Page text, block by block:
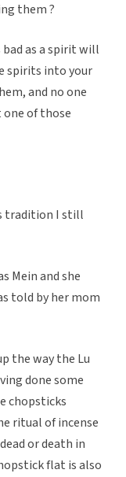
them ?
bad as a spirit will
spirits into your
and no one
of those
tradition I still
Mein and she
told by her mom
the way the Lu
done some
chopsticks
ritual of incense
or death in
flat is also